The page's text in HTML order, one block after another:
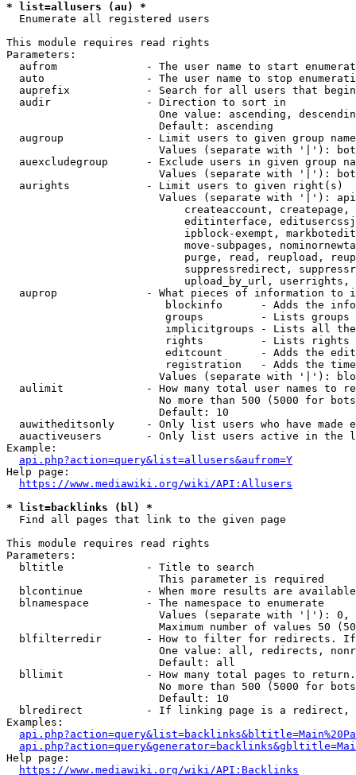
* list=allusers (au) *
  Enumerate all registered users
This module requires read rights
Parameters:
aufrom              - The user name to start
auto                - The user name to stop
auprefix            - Search for all users that
  audir               - Direction to sort in
One value: ascending,
                        Default: ascending
augroup             - Limit users to given group
Values (separate with '|'):
auexcludegroup      - Exclude users in given group
Values (separate with '|'):
  aurights            - Limit users to given right(s)
Values (separate with '|'):
createaccount,
editinterface,
ipblock-exempt,
move-subpages,
purge, read, reupload,
suppressredirect,
upload_by_url,
auprop              - What pieces of information to
blockinfo      - Adds the
groups         - Lists
implicitgroups - Lists all
rights         - Lists rights
editcount      - Adds the
registration   - Adds the
Values (separate with '|'):
aulimit             - How many total user names to
No more than 500 (5000 for
                        Default: 10
auwitheditsonly     - Only list users who have made
auactiveusers       - Only list users active in the
Example:
api.php?action=query&list=allusers&aufrom=Y
Help page:
https://www.mediawiki.org/wiki/API:Allusers
* list=backlinks (bl) *
  Find all pages that link to the given page
This module requires read rights
Parameters:
  bltitle             - Title to search
                        This parameter is required
blcontinue          - When more results are
  blnamespace         - The namespace to enumerate
Values (separate with '|'):
Maximum number of values 50
blfilterredir       - How to filter for redirects.
One value: all, redirects,
                        Default: all
bllimit             - How many total pages to
No more than 500 (5000 for
                        Default: 10
blredirect          - If linking page is a
Examples:
Help page:
https://www.mediawiki.org/wiki/API:Backlinks